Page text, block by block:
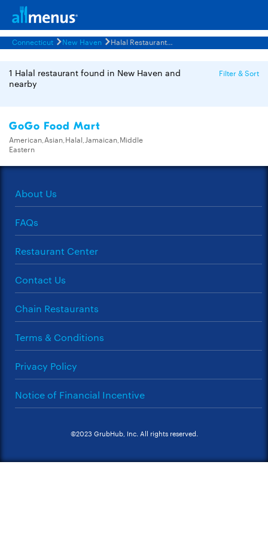
Connecticut New Haven Halal Restaurants Menus
1 Halal restaurant found in New Haven and
nearby
Filter & Sort
GoGo Food Mart
American,Asian,Halal,Jamaican,Middle
Eastern
About Us
FAQs
Restaurant Center
Contact Us
Chain Restaurants
Terms & Conditions
Privacy Policy
Notice of Financial Incentive
©2023 GrubHub, Inc. All rights reserved.